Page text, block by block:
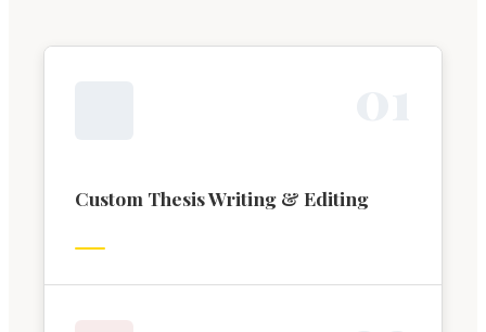
Custom Thesis Writing & Editing